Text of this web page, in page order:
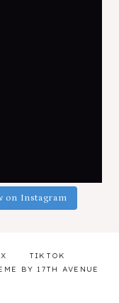
on Instagram
X
TIKTOK
BY 17TH AVENUE